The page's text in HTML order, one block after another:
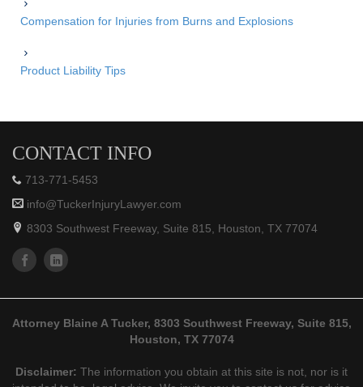
Compensation for Injuries from Burns and Explosions
Product Liability Tips
CONTACT INFO
713-771-5453
info@TuckerInjuryLawyer.com
8303 Southwest Freeway, Suite 815, Houston, TX 77074
Attorney Blaine A Tucker, 8303 Southwest Freeway, Suite 815,
Houston, TX 77074
Disclaimer: The information you obtain at this site is not, nor is it